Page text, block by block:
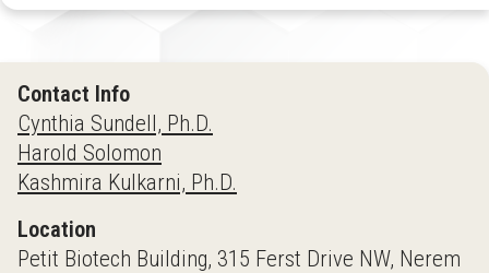
Contact Info
Cynthia Sundell, Ph.D.
Harold Solomon
Kashmira Kulkarni, Ph.D.
Location
Petit Biotech Building, 315 Ferst Drive NW, Nerem